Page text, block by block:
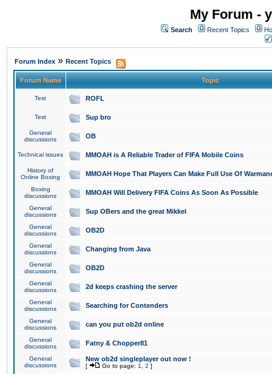
My Forum -
Search Recent Topics
Forum Index » Recent Topics
Forum Name Topic
Test ROFL
Test Sup bro
General
discussions
OB
Technical issues MMOAH is A Reliable Trader of FIFA Mobile Coins
History of
Online Boxing
MMOAH Hope That Players Can Make Full Use Of
Boxing
discussions
MMOAH Will Delivery FIFA Coins As Soon As Possible
General
discussions
Sup OBers and the great Mikkel
General
discussions
OB2D
General
discussions
Changing from Java
General
discussions
OB2D
General
discussions
2d keeps crashing the server
General
discussions
Searching for Contenders
General
discussions
can you put ob2d online
General
discussions
Fatny & Chopper81
General
discussions
New ob2d singleplayer out now !
[ Go to page: 1 2 ]